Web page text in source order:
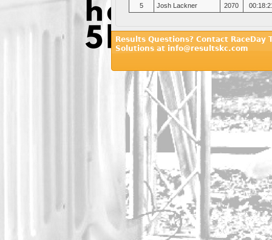
5
Josh Lackner 2070
Results Questions? Contact RaceDay
Solutions at info@resultskc.com